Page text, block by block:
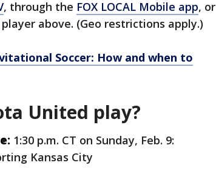
, through the FOX LOCAL Mobile app, or
above. (Geo restrictions apply.)
Soccer: How and when to
United play?
1:30 p.m. CT on Sunday, Feb. 9:
Kansas City